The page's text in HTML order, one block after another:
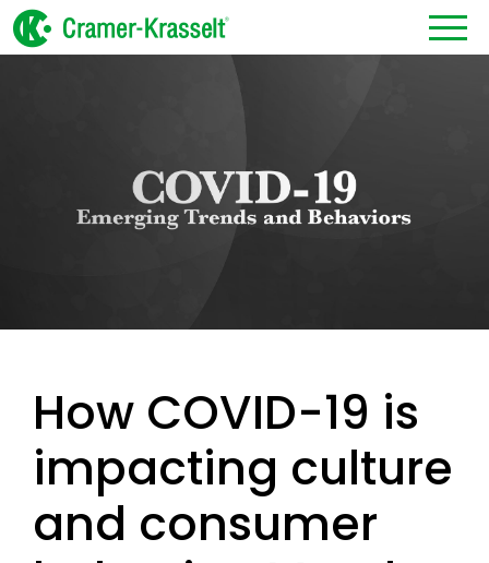
How COVID-19 is
impacting culture
and consumer